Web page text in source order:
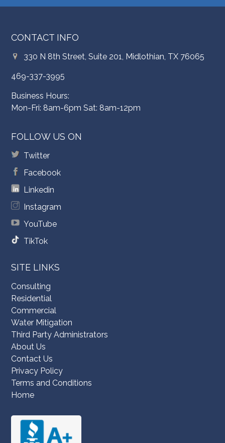
CONTACT INFO
330 N 8th Street, Suite 201, Midlothian, TX 76065
469-337-3995
Business Hours:
Mon-Fri: 8am-6pm Sat: 8am-12pm
FOLLOW US ON
Twitter
Facebook
Linkedin
Instagram
YouTube
TikTok
SITE LINKS
Consulting
Residential
Commercial
Water Mitigation
Third Party Administrators
About Us
Contact Us
Privacy Policy
Terms and Conditions
Home